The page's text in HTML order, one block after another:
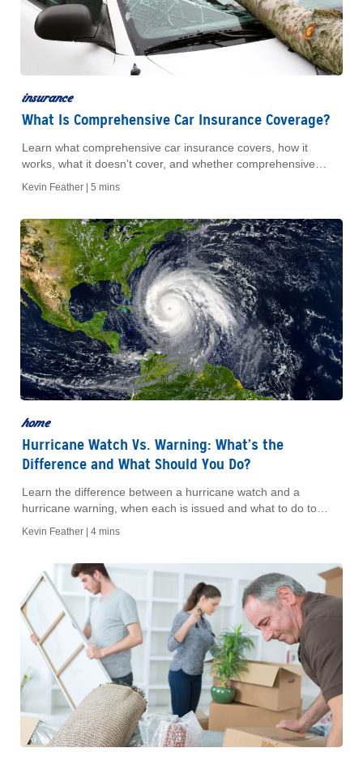
insurance
What Is Comprehensive Car Insurance Coverage?
Learn what comprehensive car insurance covers, how it
works, what it doesn't cover, and whether comprehensive
Kevin Feather | 5 mins
home
Hurricane Watch Vs. Warning: What’s the
Difference and What Should You Do?
Learn the difference between a hurricane watch and a
hurricane warning, when each is issued and what to do to
Kevin Feather | 4 mins